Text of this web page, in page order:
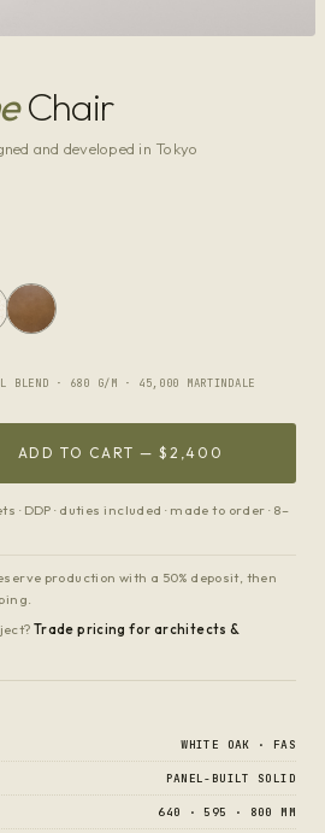
Chair
and developed in Tokyo
BLEND · 680 G/M · 45,000 MARTINDALE
ADD TO CART —$2,400
DDP · duties included · made to order · 8–
production with a 50% deposit, then
Trade pricing for architects &
WHITE OAK · FAS
PANEL-BUILT SOLID
640 · 595 · 800 MM